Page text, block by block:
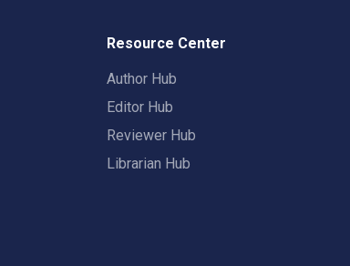
Resource Center
Author Hub
Editor Hub
Reviewer Hub
Librarian Hub